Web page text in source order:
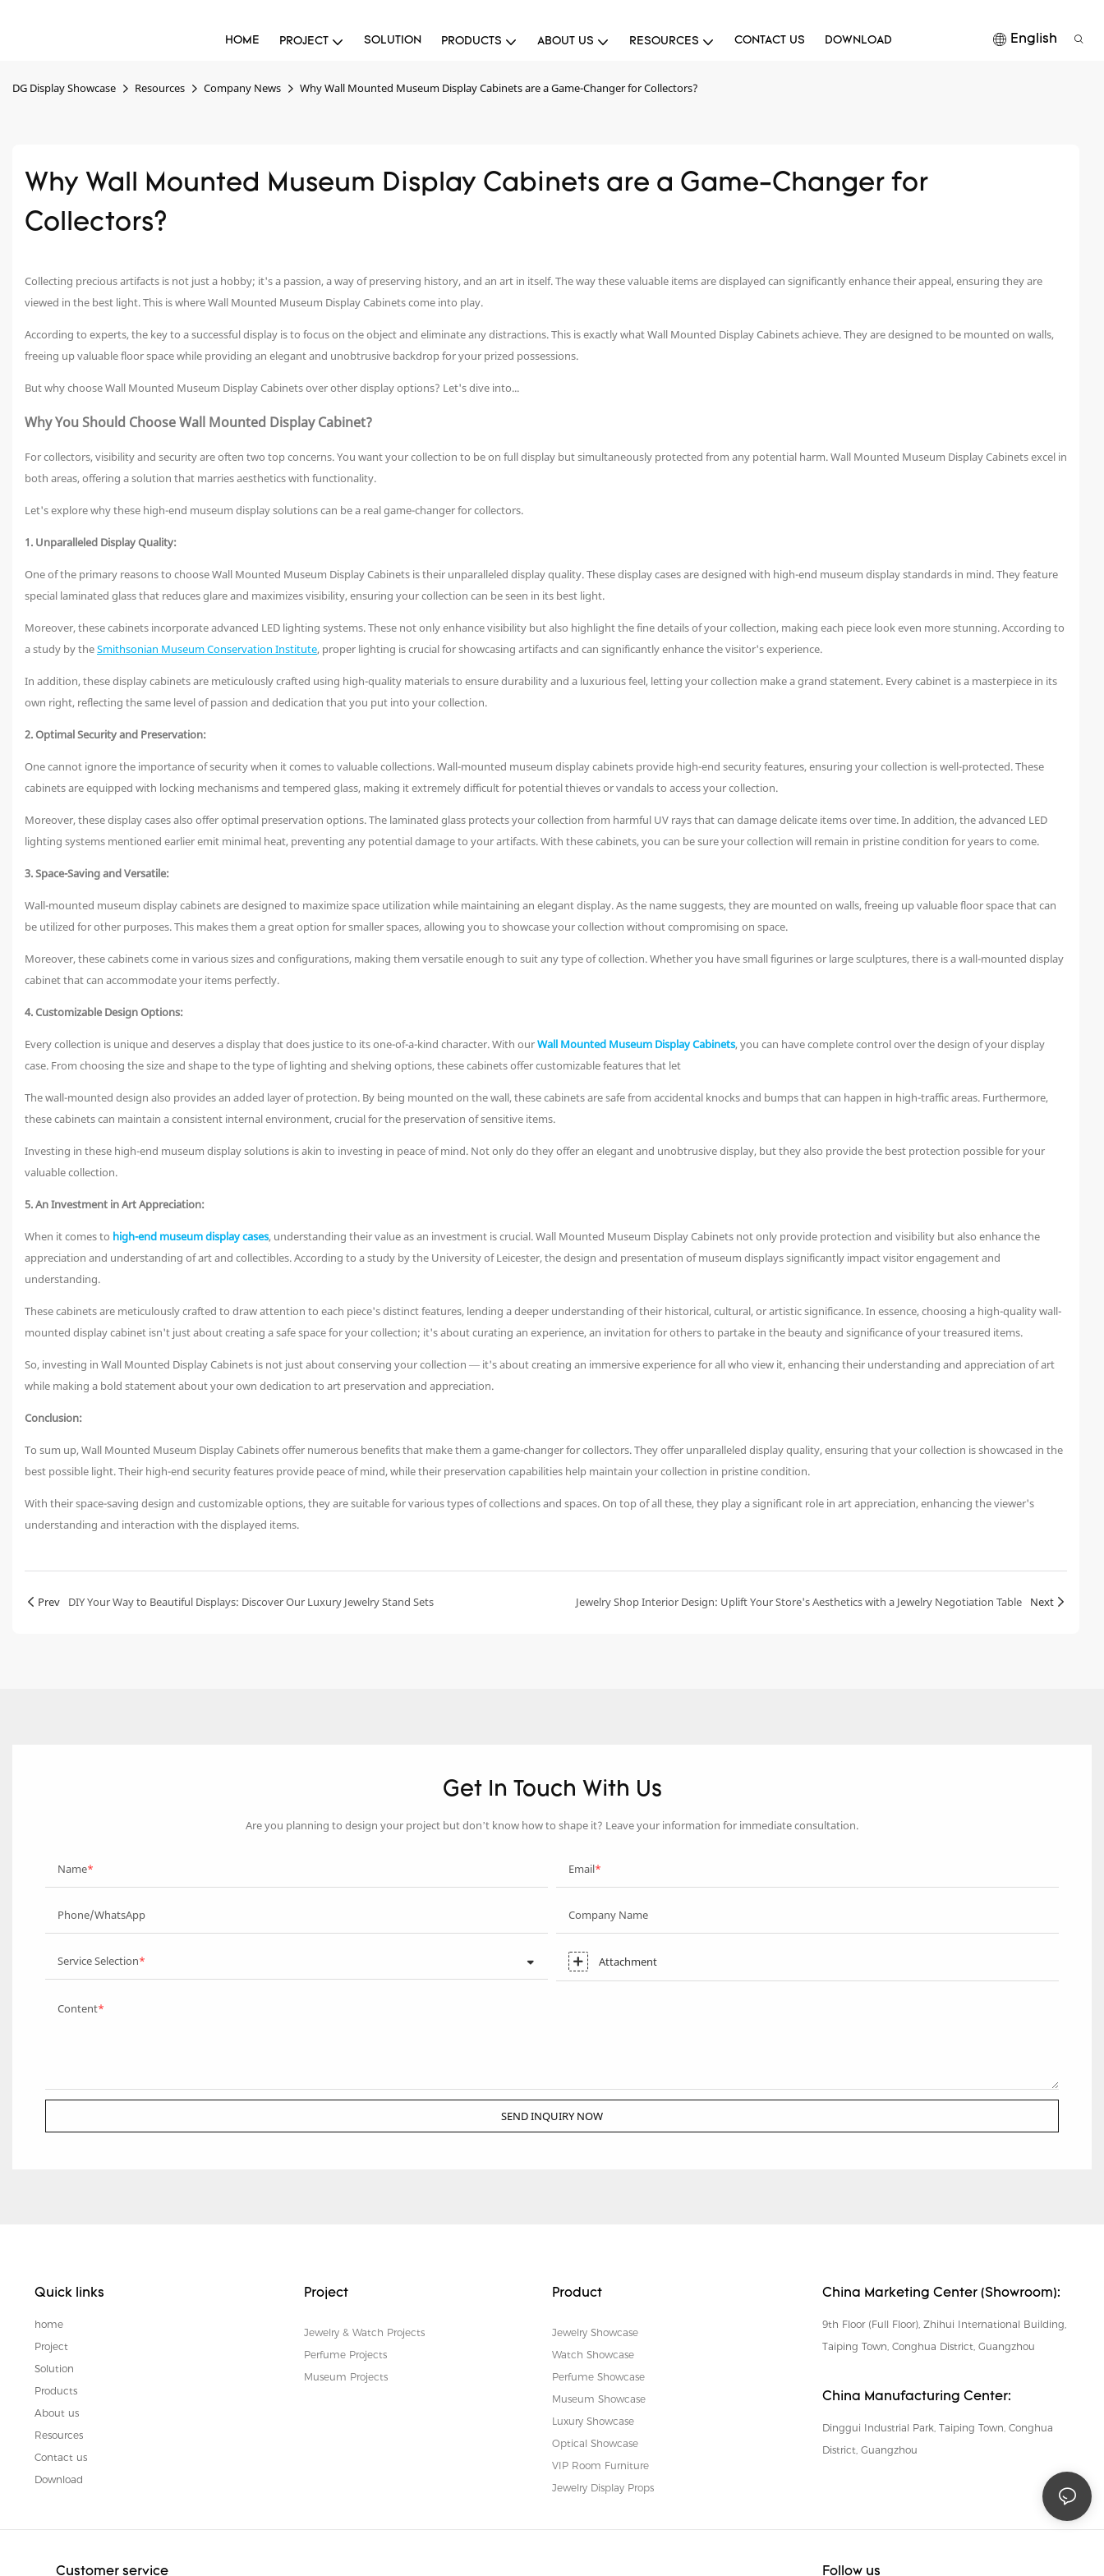
HOME PROJECT SOLUTION PRODUCTS ABOUT US RESOURCES CONTACT US DOWNLOAD English
DG Display Showcase Resources Company News Why Wall Mounted Museum Display Cabinets are a Game-Changer for Collectors?
Why Wall Mounted Museum Display Cabinets are a Game-Changer for
Collectors?
Collecting precious artifacts is not just a hobby; it's a passion, a way of preserving history, and an art in itself. The way these valuable items are displayed can significantly enhance their appeal, ensuring they are
viewed in the best light. This is where Wall Mounted Museum Display Cabinets come into play.
According to experts, the key to a successful display is to focus on the object and eliminate any distractions. This is exactly what Wall Mounted Display Cabinets achieve. They are designed to be mounted on walls,
freeing up valuable floor space while providing an elegant and unobtrusive backdrop for your prized possessions.
But why choose Wall Mounted Museum Display Cabinets over other display options? Let's dive into...
Why You Should Choose Wall Mounted Display Cabinet?
For collectors, visibility and security are often two top concerns. You want your collection to be on full display but simultaneously protected from any potential harm. Wall Mounted Museum Display Cabinets excel in
both areas, offering a solution that marries aesthetics with functionality.
Let's explore why these high-end museum display solutions can be a real game-changer for collectors.
1. Unparalleled Display Quality:
One of the primary reasons to choose Wall Mounted Museum Display Cabinets is their unparalleled display quality. These display cases are designed with high-end museum display standards in mind. They feature
special laminated glass that reduces glare and maximizes visibility, ensuring your collection can be seen in its best light.
Moreover, these cabinets incorporate advanced LED lighting systems. These not only enhance visibility but also highlight the fine details of your collection, making each piece look even more stunning. According to
a study by theSmithsonian Museum Conservation Institute, proper lighting is crucial for showcasing artifacts and can significantly enhance the visitor's experience.
In addition, these display cabinets are meticulously crafted using high-quality materials to ensure durability and a luxurious feel, letting your collection make a grand statement. Every cabinet is a masterpiece in its
own right, reflecting the same level of passion and dedication that you put into your collection.
2. Optimal Security and Preservation:
One cannot ignore the importance of security when it comes to valuable collections. Wall-mounted museum display cabinets provide high-end security features, ensuring your collection is well-protected. These
cabinets are equipped with locking mechanisms and tempered glass, making it extremely difficult for potential thieves or vandals to access your collection.
Moreover, these display cases also offer optimal preservation options. The laminated glass protects your collection from harmful UV rays that can damage delicate items over time. In addition, the advanced LED
lighting systems mentioned earlier emit minimal heat, preventing any potential damage to your artifacts. With these cabinets, you can be sure your collection will remain in pristine condition for years to come.
3. Space-Saving and Versatile:
Wall-mounted museum display cabinets are designed to maximize space utilization while maintaining an elegant display. As the name suggests, they are mounted on walls, freeing up valuable floor space that can
be utilized for other purposes. This makes them a great option for smaller spaces, allowing you to showcase your collection without compromising on space.
Moreover, these cabinets come in various sizes and configurations, making them versatile enough to suit any type of collection. Whether you have small figurines or large sculptures, there is a wall-mounted display
cabinet that can accommodate your items perfectly.
4. Customizable Design Options:
Every collection is unique and deserves a display that does justice to its one-of-a-kind character. With ourWall Mounted Museum Display Cabinets, you can have complete control over the design of your display
case. From choosing the size and shape to the type of lighting and shelving options, these cabinets offer customizable features that let
The wall-mounted design also provides an added layer of protection. By being mounted on the wall, these cabinets are safe from accidental knocks and bumps that can happen in high-traffic areas. Furthermore,
these cabinets can maintain a consistent internal environment, crucial for the preservation of sensitive items.
Investing in these high-end museum display solutions is akin to investing in peace of mind. Not only do they offer an elegant and unobtrusive display, but they also provide the best protection possible for your
valuable collection.
5. An Investment in Art Appreciation:
When it comes to high-end museum display cases, understanding their value as an investment is crucial. Wall Mounted Museum Display Cabinets not only provide protection and visibility but also enhance the
appreciation and understanding of art and collectibles. According to a study by the University of Leicester, the design and presentation of museum displays significantly impact visitor engagement and
understanding.
These cabinets are meticulously crafted to draw attention to each piece's distinct features, lending a deeper understanding of their historical, cultural, or artistic significance. In essence, choosing a high-quality wall-
mounted display cabinet isn't just about creating a safe space for your collection; it's about curating an experience, an invitation for others to partake in the beauty and significance of your treasured items.
So, investing in Wall Mounted Display Cabinets is not just about conserving your collection — it's about creating an immersive experience for all who view it, enhancing their understanding and appreciation of art
while making a bold statement about your own dedication to art preservation and appreciation.
Conclusion:
To sum up, Wall Mounted Museum Display Cabinets offer numerous benefits that make them a game-changer for collectors. They offer unparalleled display quality, ensuring that your collection is showcased in the
best possible light. Their high-end security features provide peace of mind, while their preservation capabilities help maintain your collection in pristine condition.
With their space-saving design and customizable options, they are suitable for various types of collections and spaces. On top of all these, they play a significant role in art appreciation, enhancing the viewer's
understanding and interaction with the displayed items.
Prev DIY Your Way to Beautiful Displays: Discover Our Luxury Jewelry Stand Sets Jewelry Shop Interior Design: Uplift Your Store's Aesthetics with a Jewelry Negotiation Table Next
Get In Touch With Us
Are you planning to design your project but don’t know how to shape it? Leave your information for immediate consultation.
Name Email
Phone/WhatsApp Company Name
Service Selection Attachment
Content
SEND INQUIRY NOW
Quick links
home
Project
Solution
Products
About us
Resources
Contact us
Download
Project
Jewelry & Watch Projects
Perfume Projects
Museum Projects
Product
Jewelry Showcase
Watch Showcase
Perfume Showcase
Museum Showcase
Luxury Showcase
Optical Showcase
VIP Room Furniture
Jewelry Display Props
China Marketing Center (Showroom):
9th Floor (Full Floor), Zhihui International Building,
Taiping Town, Conghua District, Guangzhou
China Manufacturing Center:
Dinggui Industrial Park, Taiping Town, Conghua
District, Guangzhou
Customer service Follow us